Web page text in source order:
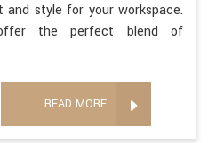
and style for your workspace.
the perfect blend of
READ MORE